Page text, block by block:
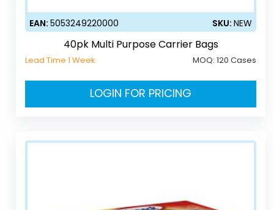
EAN:5053249220000 SKU:NEW
40pk Multi Purpose Carrier Bags
Lead Time 1 Week MOQ:120 Cases
LOGIN FOR PRICING